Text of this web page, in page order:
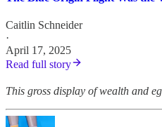
Caitlin Schneider
·
April 17, 2025
Read full story
This gross display of wealth and